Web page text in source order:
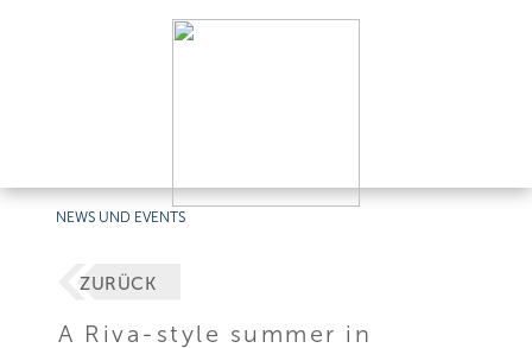
NEWS UND EVENTS
ZURÜCK
A Riva-style summer in